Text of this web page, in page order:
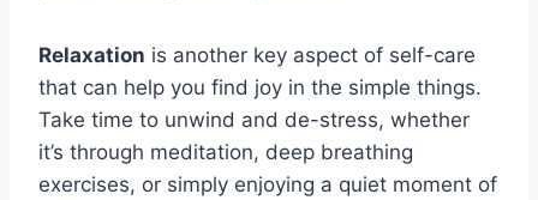
Relaxation is another key aspect of self-care
that can help you find joy in the simple things.
Take time to unwind and de-stress, whether
it’s through meditation, deep breathing
exercises, or simply enjoying a quiet moment of